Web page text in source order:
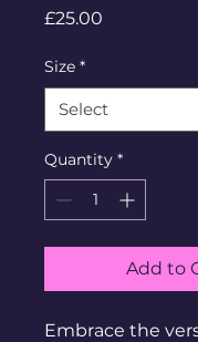
£25.00
Size *
Quantity *
Add to
Embrace the